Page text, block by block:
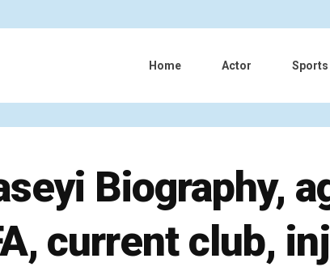
Home Actor Sports
Biography,
current club,